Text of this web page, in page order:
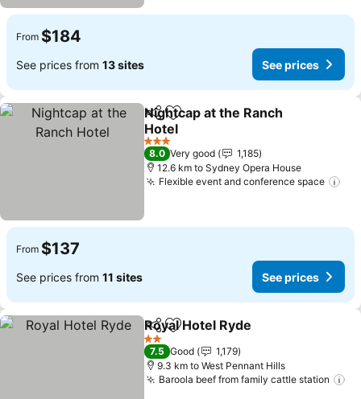
From $184
See prices from 13 sites See prices
ShareAdd to favorites
Nightcap at the Ranch
Hotel
3 Stars
8.0 Very good
1,185
12.6 km to Sydney Opera House
Flexible event and conference space
From $137
See prices from 11 sites See prices
ShareAdd to favorites
Royal Hotel Ryde
2 Stars
7.5 Good
1,179
9.3 km to West Pennant Hills
Baroola beef from family cattle station